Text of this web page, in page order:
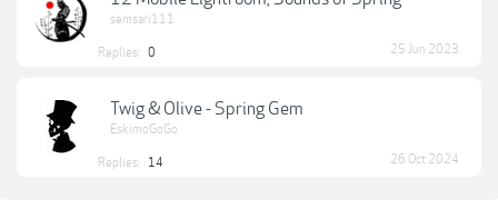
semsari111
Replies: 0 25 Jun 2023
Twig & Olive - Spring Gem
EskimoGoGo
Replies: 14 26 Oct 2024